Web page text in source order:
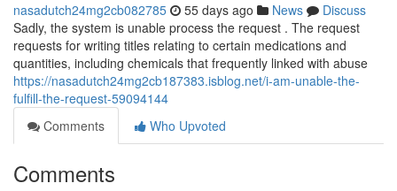
nasadutch24mg2cb082785 55 days ago News
Discuss
Sadly, the system is unable process the request . The request
requests for writing titles relating to certain medications and
quantities, including chemicals that frequently linked with abuse
https://nasadutch24mg2cb187383.isblog.net/i-am-unable-the-
fulfill-the-request-59094144
Comments
Who Upvoted
Comments